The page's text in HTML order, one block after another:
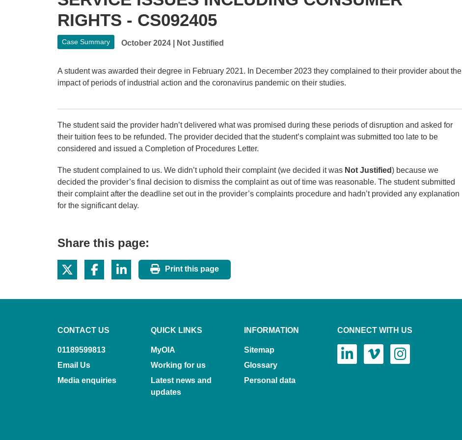
RIGHTS - CS092405
Case Summary October 2024 Not Justified
A student was awarded their degree in February 2021. In December 2023 they complained to their provider about the
impact of periods of industrial action and the coronavirus pandemic on their studies.
The student said the provider hadn’t delivered what was promised during these periods of disruption and asked for
their tuition fees to be refunded. The provider decided that the student’s complaint was submitted too late to be
considered and issued a Completion of Procedures Letter.
The student complained to us. We didn’t uphold their complaint (we decided it was Not Justified) because we
decided the provider’s final decision to dismiss the complaint as out of time was reasonable. The student submitted
their complaint after the deadline set out in the provider’s complaints procedure and hadn’t provided any explanation
for the significant delay.
Share this page:
Print this page
CONTACT US
01189599813
Email Us
Media enquiries
QUICK LINKS
MyOIA
Working for us
Latest news and
updates
INFORMATION
Sitemap
Glossary
Personal data
CONNECT WITH US